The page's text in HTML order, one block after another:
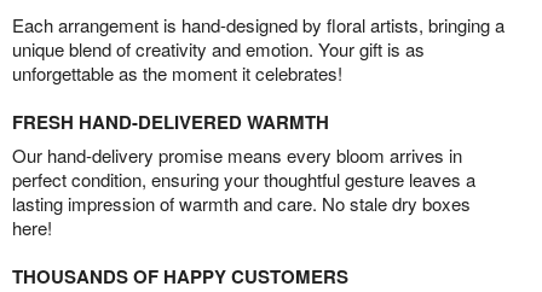
Each arrangement is hand-designed by floral artists, bringing a
unique blend of creativity and emotion. Your gift is as
unforgettable as the moment it celebrates!
FRESH HAND-DELIVERED WARMTH
Our hand-delivery promise means every bloom arrives in
perfect condition, ensuring your thoughtful gesture leaves a
lasting impression of warmth and care. No stale dry boxes
here!
THOUSANDS OF HAPPY CUSTOMERS